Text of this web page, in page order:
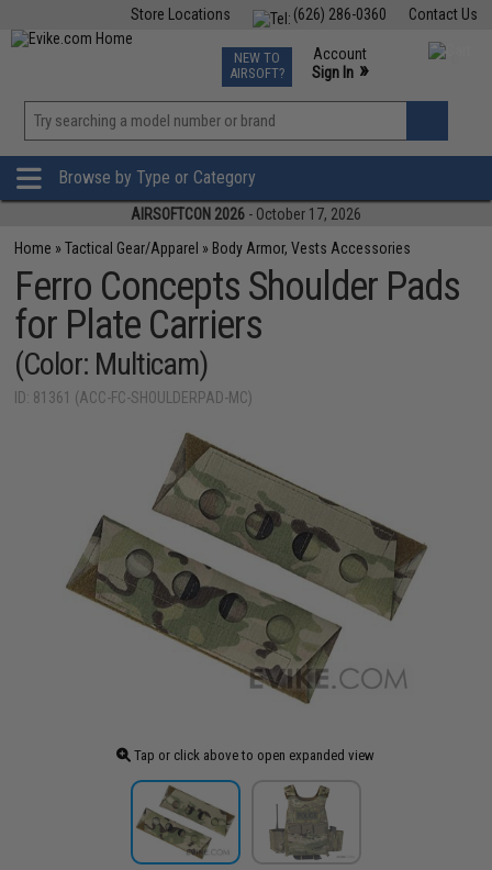
Contact Us
(626) 286-0360
Store Locations
TCG Events
Phone Support M-F 7am-5pm PST
NEW TO
AIRSOFT?
Account
Sign In »
»
Browse by Type or Category
AIRSOFTCON 2026 - October 17, 2026
Home »Tactical Gear/Apparel » Body Armor, Vests Accessories
Ferro Concepts Shoulder Pads
for Plate Carriers
(Color: Multicam)
ID: 81361 (ACC-FC-SHOULDERPAD-MC)
Tap or click above to open expanded view